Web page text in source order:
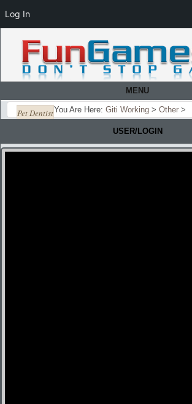
MENU
You Are Here: Giti Working > Other >
Pet Dentist
USER/LOGIN
Log In